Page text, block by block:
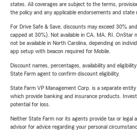
states. All coverages are subject to the terms,
the policy and any applicable endorsements and state
For Drive Safe & Save, discounts may exceed 30%
capped at 30%). Not available in CA, MA, RI. OnStar
not be available in North Carolina, depending on
app setup with beacon required for Mobile.
Discount names, percentages, availability and
State Farm agent to confirm discount eligibility.
State Farm VP Management Corp. is a separate
which provide banking and insurance products.
potential for loss.
Neither State Farm nor its agents provide tax or legal
advisor for advice regarding your personal